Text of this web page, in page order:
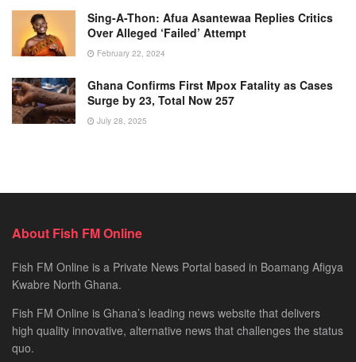
Sing-A-Thon: Afua Asantewaa Replies Critics
Over Alleged ‘Failed’ Attempt
February 22, 2024
Ghana Confirms First Mpox Fatality as Cases
Surge by 23, Total Now 257
July 28, 2025
About Fish FM Online
Fish FM Online is a Private News Portal based in Boamang Afigya
Kwabre North Ghana.
Fish FM Online is Ghana’s leading news website that delivers
high quality innovative, alternative news that challenges the status
quo.